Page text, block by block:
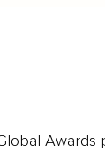
Awards